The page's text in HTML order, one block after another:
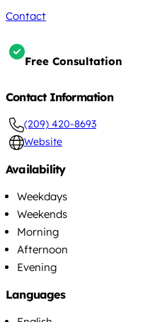
Contact
Free Consultation
Contact Information
(209) 420-8693
Website
Availability
Weekdays
Weekends
Morning
Afternoon
Evening
Languages